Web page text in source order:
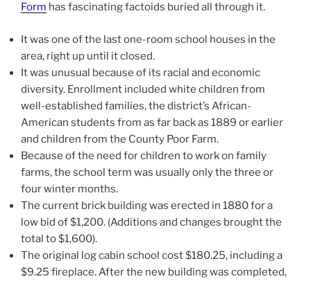
Form has fascinating factoids buried all through it.
It was one of the last one-room school houses in the
area, right up until it closed.
It was unusual because of its racial and economic
diversity. Enrollment included white children from
well-established families, the district’s African-
American students from as far back as 1889 or earlier
and children from the County Poor Farm.
Because of the need for children to work on family
farms, the school term was usually only the three or
four winter months.
The current brick building was erected in 1880 for a
low bid of $1,200. (Additions and changes brought the
total to $1,600).
The original log cabin school cost $180.25, including a
$9.25 fireplace. After the new building was completed,